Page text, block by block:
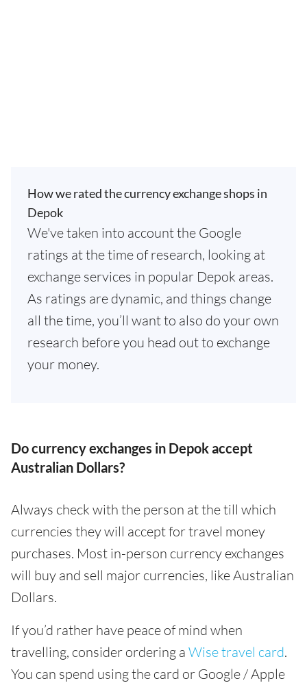
How we rated the currency exchange shops in
Depok
We've taken into account the Google
ratings at the time of research, looking at
exchange services in popular Depok areas.
As ratings are dynamic, and things change
all the time, you’ll want to also do your own
research before you head out to exchange
your money.
Do currency exchanges in Depok accept
Australian Dollars?
Always check with the person at the till which
currencies they will accept for travel money
purchases. Most in-person currency exchanges
will buy and sell major currencies, like Australian
Dollars.
If you’d rather have peace of mind when
travelling, consider ordering a Wise travel card.
You can spend using the card or Google / Apple